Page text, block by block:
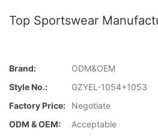
Top Sportswear
Brand:
ODM&OEM
Style No.:
GZYEL-1054+1053
Factory Price:
Negotiate
ODM & OEM:
Acceptable